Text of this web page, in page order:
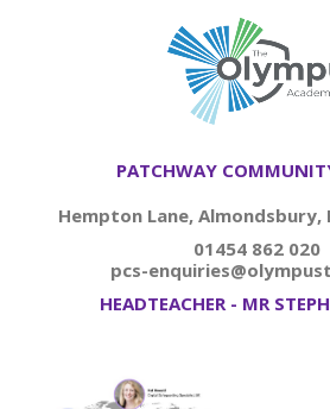
PATCHWAY
Hempton Lane, Almondsbury,
01454 862 020
pcs-
HEADTEACHER - MR